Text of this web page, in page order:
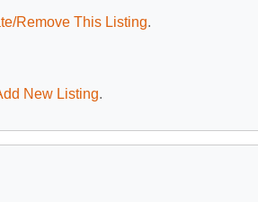
Remove This Listing.
New Listing.